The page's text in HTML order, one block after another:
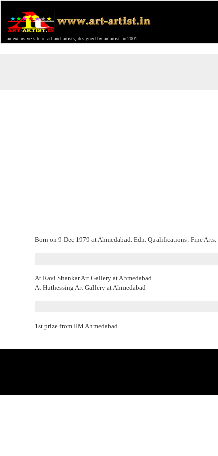
an exclusive site of art and artists, designed by an artist in 2001
Born on 9 Dec 1979 at Ahmedabad. Edn. Qualifications: Fine
At Ravi Shankar Art Gallery at Ahmedabad
At Huthessing Art Gallery at Ahmedabad
1st prize from IIM Ahmedabad